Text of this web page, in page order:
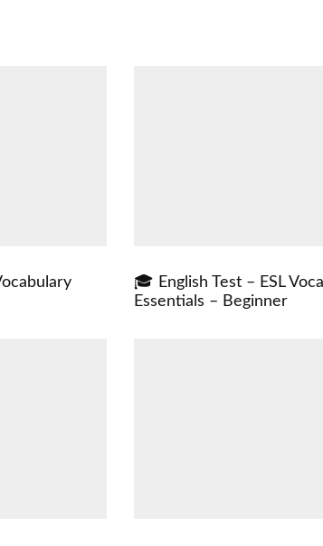
🎓 English Test – ESL
Essentials – Beginner